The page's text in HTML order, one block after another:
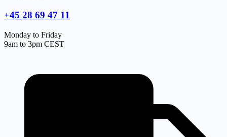
+45 28 69 47 11
Monday to Friday
9am to 3pm CEST